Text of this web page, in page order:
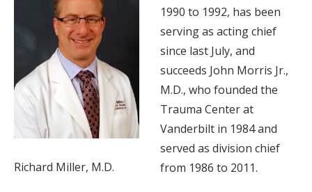
Richard Miller, M.D.
1990 to 1992, has been
serving as acting chief
since last July, and
succeeds John Morris Jr.,
M.D., who founded the
Trauma Center at
Vanderbilt in 1984 and
served as division chief
from 1986 to 2011.